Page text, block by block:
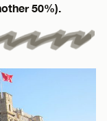
50%).